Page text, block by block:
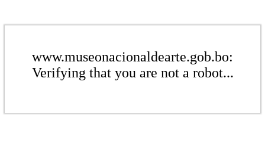
www.museonacionaldearte.gob.bo:
Verifying that you are not a robot...